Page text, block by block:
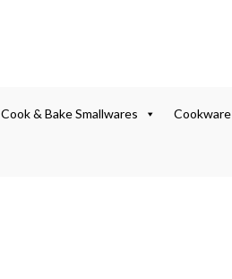
Cook & Bake Smallwares Cookware